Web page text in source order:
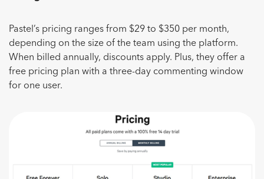
Pastel’s pricing ranges from $29 to $350 per month,
depending on the size of the team using the platform.
When billed annually, discounts apply. Plus, they offer a
free pricing plan with a three-day commenting window
for one user.